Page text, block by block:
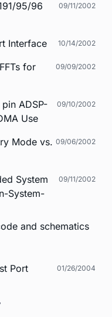
95/96
09/11/2002
Interface 10/14/2002
for
09/09/2002
ADSP-
Use
09/10/2002
Mode vs. 09/06/2002
System
System-
09/11/2002
and schematics
Port
01/26/2004